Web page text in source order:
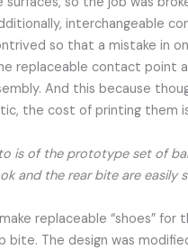
interchangeable
so that a mistake in
replaceable contact point
And this because
the cost of printing them
is of the prototype set of
and the rear bite are easily
replaceable “shoes” for
bite. The design was